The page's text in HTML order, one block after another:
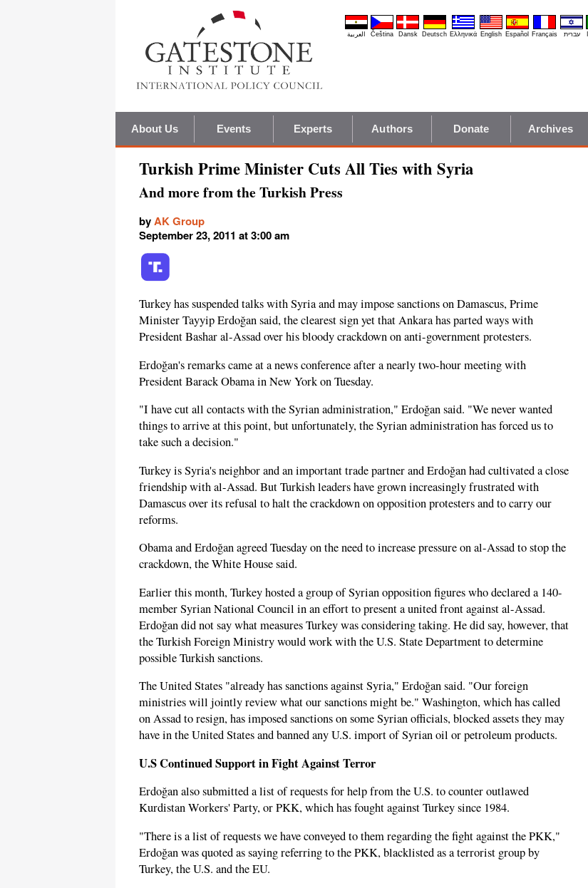
العربية Čeština Dansk Deutsch Ελληνικά English Español Français עברית
About Us Events Experts Authors Donate Archives
Turkish Prime Minister Cuts All Ties with Syria
And more from the Turkish Press
byAK Group
September 23, 2011 at 3:00 am
Turkey has suspended talks with Syria and may impose sanctions on Damascus, Prime
Minister Tayyip Erdoğan said, the clearest sign yet that Ankara has parted ways with
President Bashar al-Assad over his bloody crackdown on anti-government protesters.
Erdoğan's remarks came at a news conference after a nearly two-hour meeting with
President Barack Obama in New York on Tuesday.
"I have cut all contacts with the Syrian administration," Erdoğan said. "We never wanted
things to arrive at this point, but unfortunately, the Syrian administration has forced us to
take such a decision."
Turkey is Syria's neighbor and an important trade partner and Erdoğan had cultivated a close
friendship with al-Assad. But Turkish leaders have grown increasingly frustrated with
Damascus over its refusal to halt the crackdown on opposition protesters and to carry our
reforms.
Obama and Erdoğan agreed Tuesday on the need to increase pressure on al-Assad to stop the
crackdown, the White House said.
Earlier this month, Turkey hosted a group of Syrian opposition figures who declared a 140-
member Syrian National Council in an effort to present a united front against al-Assad.
Erdoğan did not say what measures Turkey was considering taking. He did say, however, that
the Turkish Foreign Ministry would work with the U.S. State Department to determine
possible Turkish sanctions.
The United States "already has sanctions against Syria," Erdoğan said. "Our foreign
ministries will jointly review what our sanctions might be." Washington, which has called
on Assad to resign, has imposed sanctions on some Syrian officials, blocked assets they may
have in the United States and banned any U.S. import of Syrian oil or petroleum products.
U.S Continued Support in Fight Against Terror
Erdoğan also submitted a list of requests for help from the U.S. to counter outlawed
Kurdistan Workers' Party, or PKK, which has fought against Turkey since 1984.
"There is a list of requests we have conveyed to them regarding the fight against the PKK,"
Erdoğan was quoted as saying referring to the PKK, blacklisted as a terrorist group by
Turkey, the U.S. and the EU.